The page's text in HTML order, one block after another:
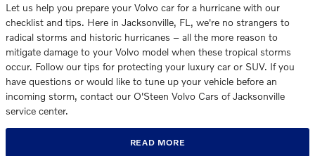
Let us help you prepare your Volvo car for a hurricane with our
checklist and tips. Here in Jacksonville, FL, we're no strangers to
radical storms and historic hurricanes – all the more reason to
mitigate damage to your Volvo model when these tropical storms
occur. Follow our tips for protecting your luxury car or SUV. If you
have questions or would like to tune up your vehicle before an
incoming storm, contact our O'Steen Volvo Cars of Jacksonville
service center.
READ MORE